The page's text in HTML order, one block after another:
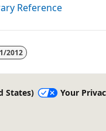
Reference
2012
States)
Your